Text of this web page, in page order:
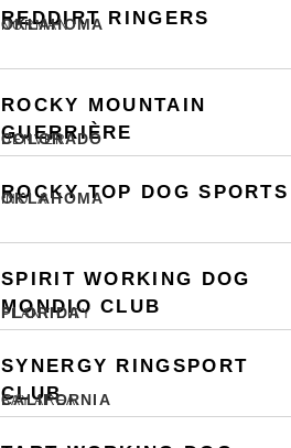
REDDIRT RINGERS
NORMAN
OKLAHOMA
ROCKY MOUNTAIN
GUERRIÈRE
DENVER
COLORADO
ROCKY TOP DOG SPORTS
INOLA
OKLAHOMA
SPIRIT WORKING DOG
MONDIO CLUB
PLANT CITY
FLORIDA
SYNERGY RINGSPORT
CLUB
BAY AREA
CALIFORNIA